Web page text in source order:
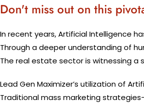
Don't miss out on this
In recent years, Artificial Intelligence
Through a deeper understanding of
The real estate sector is witnessing a
Lead Gen Maximizer’s utilization of
Traditional mass marketing